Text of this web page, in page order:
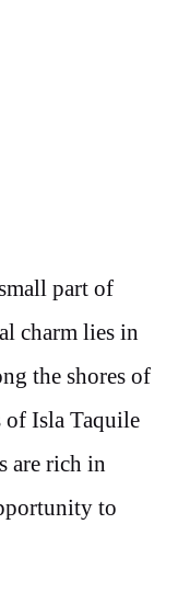
part of
charm lies in
the shores of
of Isla Taquile
are rich in
to